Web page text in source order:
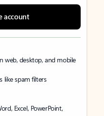
account
web, desktop, and mobile
like spam filters
Excel, PowerPoint,